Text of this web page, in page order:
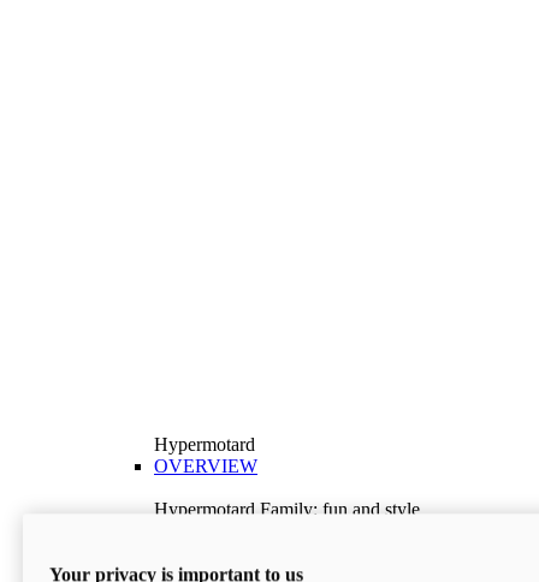
Hypermotard
OVERVIEW
Hypermotard Family: fun and style
Discover More
Your privacy is important to us